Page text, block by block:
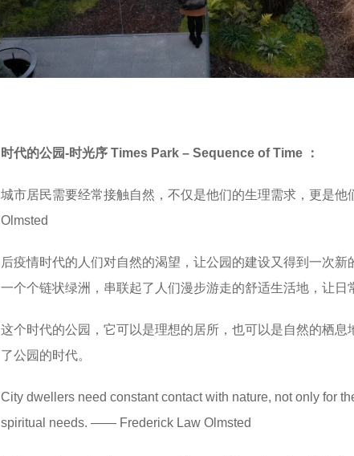
时代的公园-时光序 Times Park – Sequence of Time ：
城市居民需要经常接触自然，不仅是他们的生理需求，更是
Olmsted
后疫情时代的人们对自然的渴望，让公园的建设又得到一次新
一个个链状绿洲，串联起了人们漫步游走的舒适生活地，让日
这个时代的公园，它可以是理想的居所，也可以是自然的栖
了公园的时代。
City dwellers need constant contact with nature, not only for
spiritual needs. —— Frederick Law Olmsted